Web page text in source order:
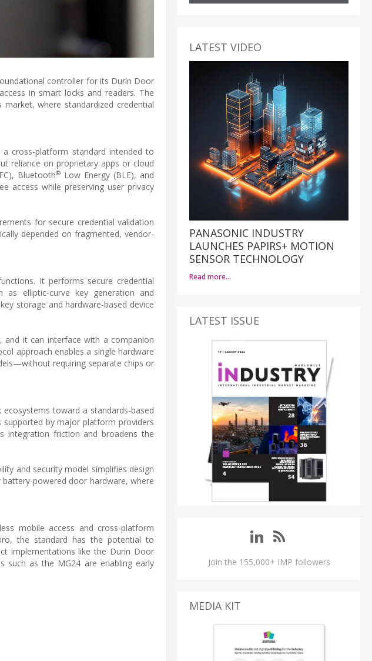
controller for its Durin Door
in smart locks and readers. The
where standardized credential
a cross-platform standard intended to
reliance on proprietary apps or cloud
Bluetooth®Low Energy (BLE), and
access while preserving user privacy
for secure credential validation
depended on fragmented, vendor-
It performs secure credential
as elliptic-curve key generation and
storage and hardware-based device
and it can interface with a companion
approach enables a single hardware
requiring separate chips or
toward a standards-based
by major platform providers
integration friction and broadens the
and security model simplifies design
powered door hardware, where
mobile access and cross-platform
the standard has the potential to
implementations like the Durin Door
as the MG24 are enabling early
LATEST VIDEO
PANASONIC INDUSTRY
LAUNCHES PAPIRS+ MOTION
SENSOR TECHNOLOGY
Read more…
LATEST ISSUE
Join the 155,000+ IMP followers
MEDIA KIT